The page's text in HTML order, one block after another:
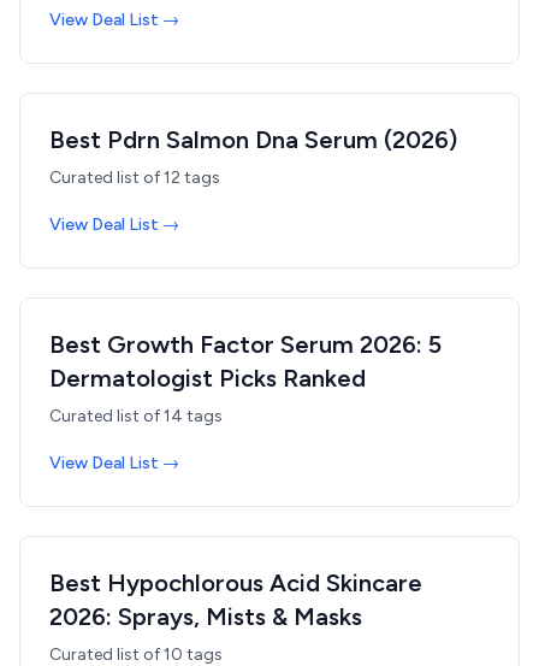
View Deal List →
Best Pdrn Salmon Dna Serum (2026)
Curated list of12 tags
View Deal List →
Best Growth Factor Serum 2026: 5
Dermatologist Picks Ranked
Curated list of14 tags
View Deal List →
Best Hypochlorous Acid Skincare
2026: Sprays, Mists & Masks
Curated list of10 tags